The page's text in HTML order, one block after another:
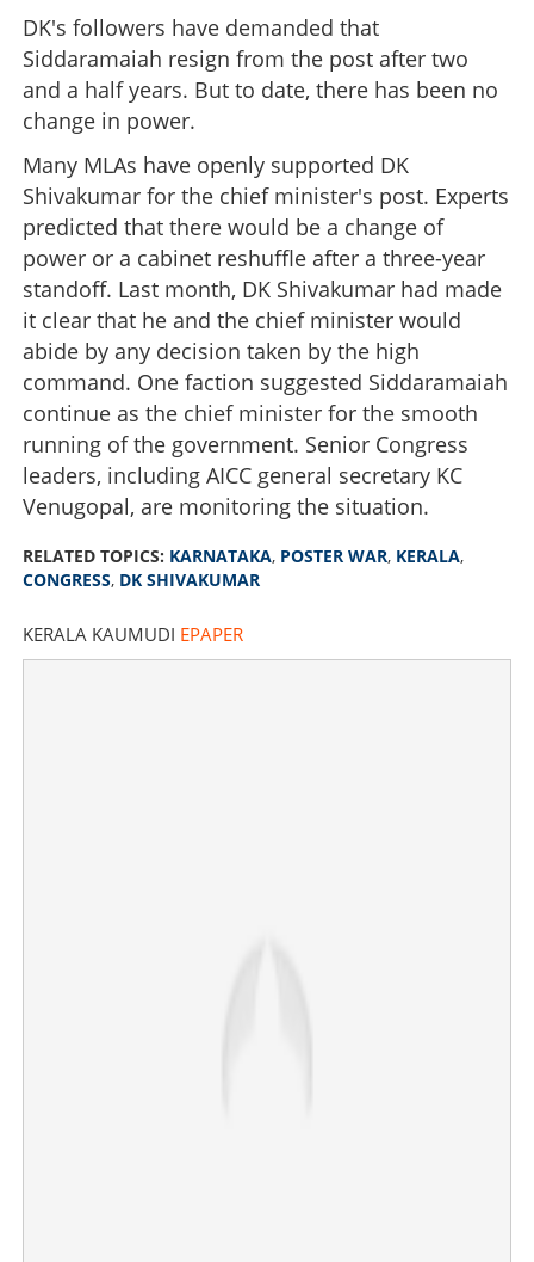
DK's followers have demanded that
Siddaramaiah resign from the post after two
and a half years. But to date, there has been no
change in power.
Many MLAs have openly supported DK
Shivakumar for the chief minister's post. Experts
predicted that there would be a change of
power or a cabinet reshuffle after a three-year
standoff. Last month, DK Shivakumar had made
it clear that he and the chief minister would
abide by any decision taken by the high
command. One faction suggested Siddaramaiah
continue as the chief minister for the smooth
running of the government. Senior Congress
leaders, including AICC general secretary KC
Venugopal, are monitoring the situation.
RELATED TOPICS: KARNATAKA, POSTER WAR, KERALA,
CONGRESS, DK SHIVAKUMAR
KERALA KAUMUDI EPAPER